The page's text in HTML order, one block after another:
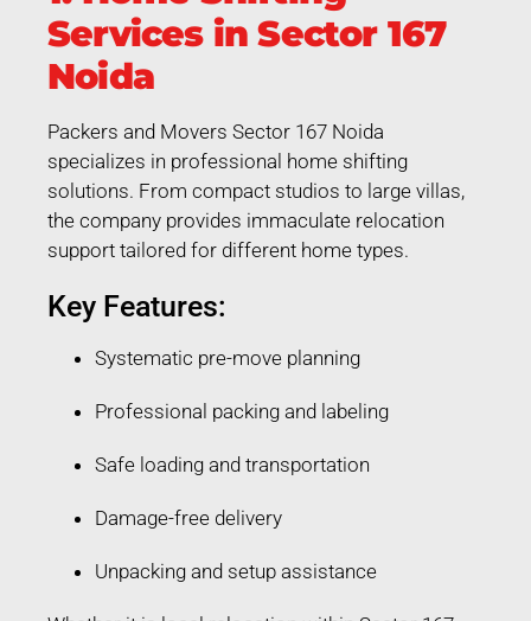
Services in Sector 167
Noida
Packers and Movers Sector 167 Noida
specializes in professional home shifting
solutions. From compact studios to large villas,
the company provides immaculate relocation
support tailored for different home types.
Key Features:
Systematic pre-move planning
Professional packing and labeling
Safe loading and transportation
Damage-free delivery
Unpacking and setup assistance